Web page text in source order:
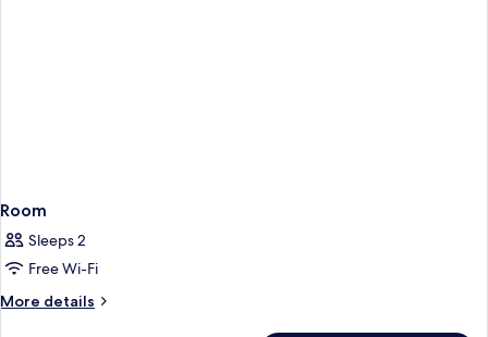
Room
Sleeps 2
Free Wi-Fi
More details
More